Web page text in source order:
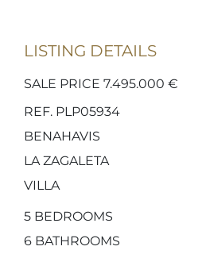
LISTING DETAILS
SALE PRICE 7.495.000 €
REF. PLP05934
BENAHAVIS
LA ZAGALETA
VILLA
5 BEDROOMS
6 BATHROOMS